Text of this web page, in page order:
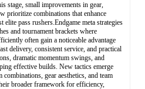
stage, small improvements in gear,
prioritize combinations that enhance
pass rushers.Endgame meta strategies
and tournament brackets where
often gain a noticeable advantage
delivery, consistent service, and practical
dramatic momentum swings, and
effective builds. New tactics emerge
gear aesthetics, and team
broader framework for efficiency,